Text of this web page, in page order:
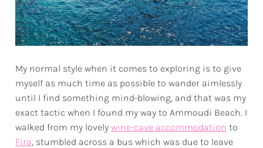
My normal style when it comes to exploring is to give
myself as much time as possible to wander aimlessly
until I find something mind-blowing, and that was my
exact tactic when I found my way to Ammoudi Beach. I
walked from my lovelywine-cave accommodation to
Fira, stumbled across a bus which was due to leave